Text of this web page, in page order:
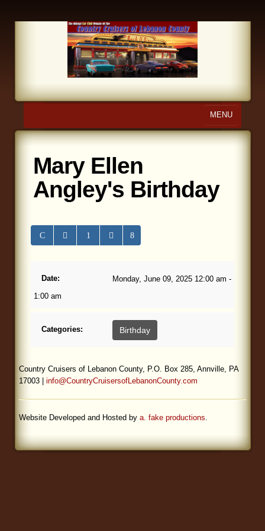
MENU
Home
About Us
Calendar
Store
Blog
Mary Ellen
Angley's Birthday
Date:
Monday, June 09, 2025 12:00 am -
1:00 am
Categories: Birthday
Country Cruisers of Lebanon County, P.O. Box 285, Annville, PA
17003 | info@CountryCruisersofLebanonCounty.com
Website Developed and Hosted by a. fake productions